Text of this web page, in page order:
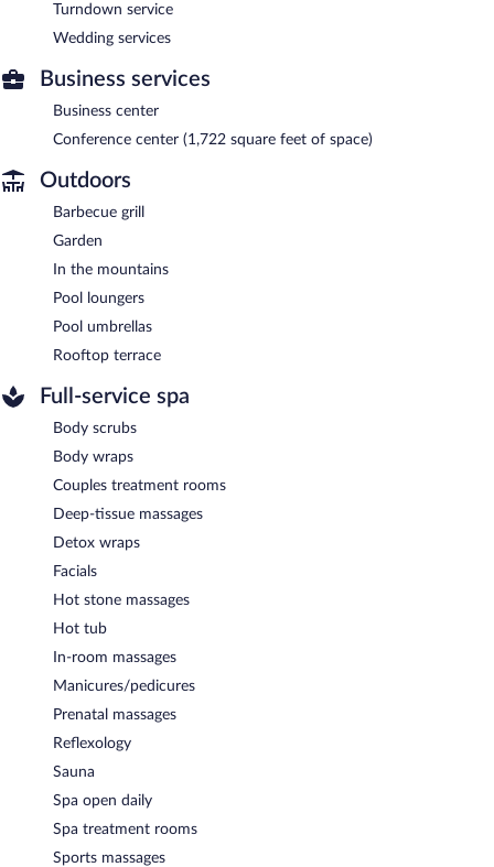
Turndown service
Wedding services
Business services
Business center
Conference center (1,722 square feet of space)
Outdoors
Barbecue grill
Garden
In the mountains
Pool loungers
Pool umbrellas
Rooftop terrace
Full-service spa
Body scrubs
Body wraps
Couples treatment rooms
Deep-tissue massages
Detox wraps
Facials
Hot stone massages
Hot tub
In-room massages
Manicures/pedicures
Prenatal massages
Reflexology
Sauna
Spa open daily
Spa treatment rooms
Sports massages